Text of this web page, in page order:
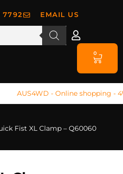
7792 EMAIL US
0
Fist XL Clamp – Q60060